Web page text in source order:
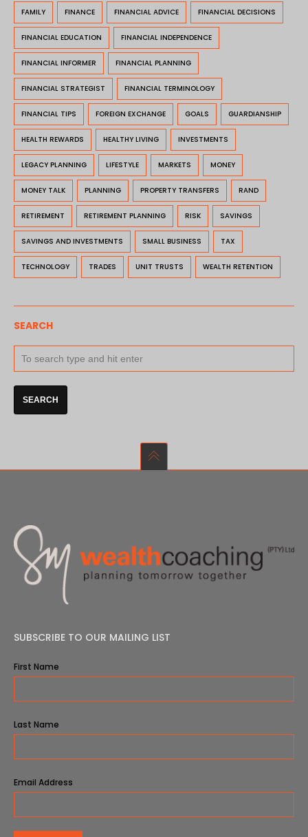
FAMILY FINANCE FINANCIAL ADVICE FINANCIAL DECISIONS
FINANCIAL EDUCATION FINANCIAL INDEPENDENCE
FINANCIAL INFORMER FINANCIAL PLANNING
FINANCIAL STRATEGIST FINANCIAL TERMINOLOGY
FINANCIAL TIPS FOREIGN EXCHANGE GOALS GUARDIANSHIP
HEALTH REWARDS HEALTHY LIVING INVESTMENTS
LEGACY PLANNING LIFESTYLE MARKETS MONEY
MONEY TALK PLANNING PROPERTY TRANSFERS RAND
RETIREMENT RETIREMENT PLANNING RISK SAVINGS
SAVINGS AND INVESTMENTS SMALL BUSINESS TAX
TECHNOLOGY TRADES UNIT TRUSTS WEALTH RETENTION
SEARCH
SUBSCRIBE TO OUR MAILING LIST
First Name
Last Name
Email Address